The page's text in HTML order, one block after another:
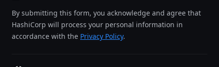
By submitting this form, you acknowledge and agree that
HashiCorp will process your personal information in
accordance with the Privacy Policy.